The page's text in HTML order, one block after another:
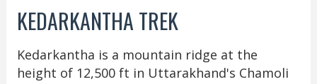
KEDARKANTHA TREK
Kedarkantha is a mountain ridge at the
height of 12,500 ft in Uttarakhand's Chamoli